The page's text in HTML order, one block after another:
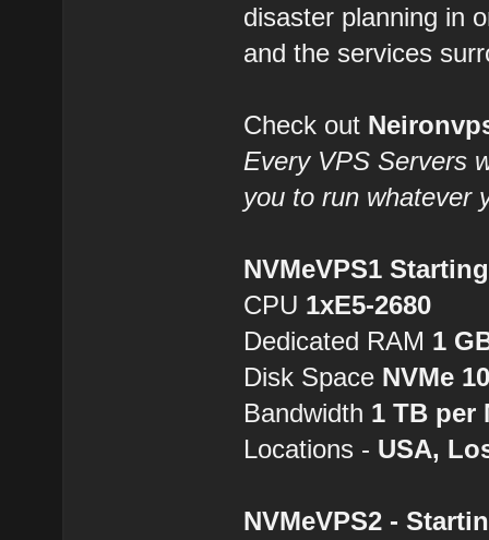
disaster planning in
and the services
Check out
Every VPS Servers
you to run whatever
NVMeVPS1
CPU 1хE5-2680
Dedicated RAM 1
Disk Space NVMe
Bandwidth 1 TB per
Locations - USA,
NVMeVPS2 -